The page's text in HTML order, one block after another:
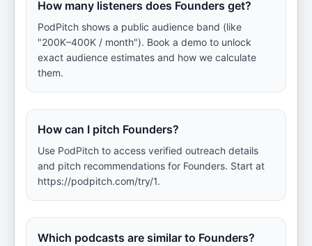
How many listeners does Founders get?
PodPitch shows a public audience band (like
"200K–400K / month"). Book a demo to unlock
exact audience estimates and how we calculate
them.
How can I pitch Founders?
Use PodPitch to access verified outreach details
and pitch recommendations for Founders. Start at
https://podpitch.com/try/1.
Which podcasts are similar to Founders?